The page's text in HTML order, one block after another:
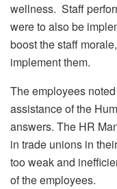
wellness. Staff
were to also be
boost the staff
implement them.
The employees
assistance of the
answers. The HR
in trade unions in
too weak and
of the employees.